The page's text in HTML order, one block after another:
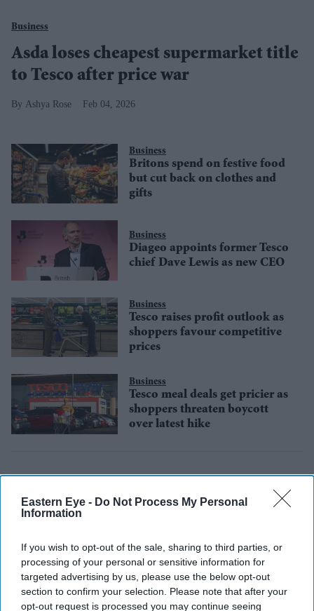
Eastern Eye - Do Not Process My Personal
Information
If you wish to opt-out of the sale, sharing to third parties, or
processing of your personal or sensitive information for
targeted advertising by us, please use the below opt-out
section to confirm your selection. Please note that after your
opt-out request is processed you may continue seeing
Business
Asda loses cheapest supermarket title
to Tesco after price war
Ashya Rose Feb 04, 2026
Business
Britons spend on festive food
but cut back on clothes and
gifts
Business
Diageo appoints former Tesco
chief Dave Lewis as new CEO
Business
Tesco raises profit outlook as
shoppers favour competitive
prices
Business
Tesco meal deals get pricier as
shoppers threaten boycott
over latest hike